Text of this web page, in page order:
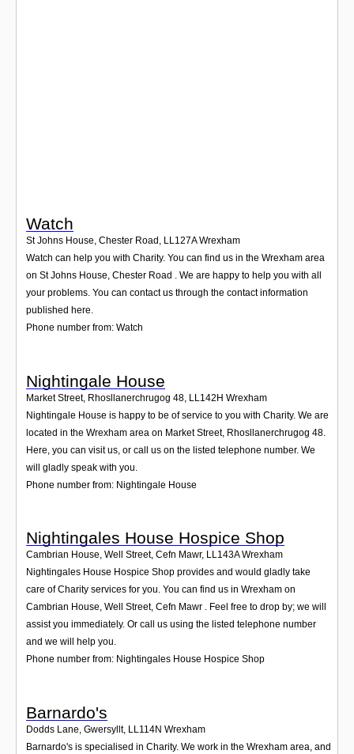
Watch
St Johns House, Chester Road , LL127A Wrexham
Watch can help you with Charity. You can find us in the Wrexham area
on St Johns House, Chester Road . We are happy to help you with all
your problems. You can contact us through the contact information
published here.
Phone number from: Watch
Nightingale House
Market Street, Rhosllanerchrugog 48 LL142H Wrexham
Nightingale House is happy to be of service to you with Charity. We are
located in the Wrexham area on Market Street, Rhosllanerchrugog 48.
Here, you can visit us, or call us on the listed telephone number. We
will gladly speak with you.
Phone number from: Nightingale House
Nightingales House Hospice Shop
Cambrian House, Well Street, Cefn Mawr, LL143A Wrexham
Nightingales House Hospice Shop provides and would gladly take
care of Charity services for you. You can find us in Wrexham on
Cambrian House, Well Street, Cefn Mawr . Feel free to drop by; we will
assist you immediately. Or call us using the listed telephone number
and we will help you.
Phone number from: Nightingales House Hospice Shop
Barnardo's
Dodds Lane, Gwersyllt, LL114N Wrexham
Barnardo's is specialised in Charity. We work in the Wrexham area, and